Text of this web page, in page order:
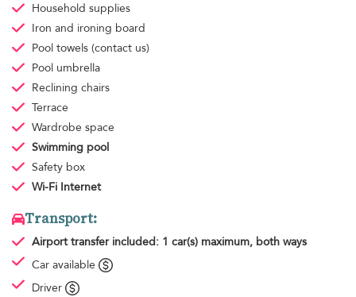
Household supplies
Iron and ironing board
Pool towels (contact us)
Pool umbrella
Reclining chairs
Terrace
Wardrobe space
Swimming pool
Safety box
Wi-Fi Internet
Transport:
Airport transfer included: 1 car(s) maximum, both ways
Car available
Driver